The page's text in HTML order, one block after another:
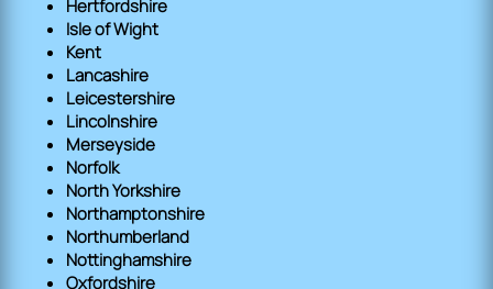
Hertfordshire
Isle of Wight
Kent
Lancashire
Leicestershire
Lincolnshire
Merseyside
Norfolk
North Yorkshire
Northamptonshire
Northumberland
Nottinghamshire
Oxfordshire